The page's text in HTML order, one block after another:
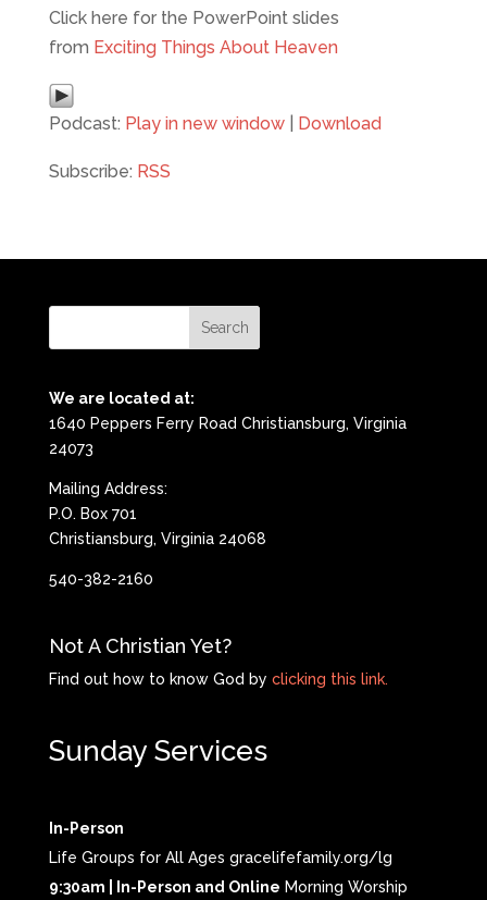
Click here for the PowerPoint slides
from Exciting Things About Heaven
Podcast: Play in new window| Download
Subscribe: RSS
We are located at:
1640 Peppers Ferry Road Christiansburg, Virginia
24073
Mailing Address:
P.O. Box 701
Christiansburg, Virginia 24068
540-382-2160
Not A Christian Yet?
Find out how to know God by clicking this link.
Sunday Services
In-Person
Life Groups for All Ages gracelifefamily.org/lg
9:30am | In-Person and Online Morning Worship